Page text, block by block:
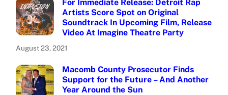
For Immediate Release: Detroit Rap
Artists Score Spot on Original
Soundtrack In Upcoming Film, Release
Video At Imagine Theatre Party
August 23, 2021
Macomb County Prosecutor Finds
Support for the Future – And Another
Year Around the Sun